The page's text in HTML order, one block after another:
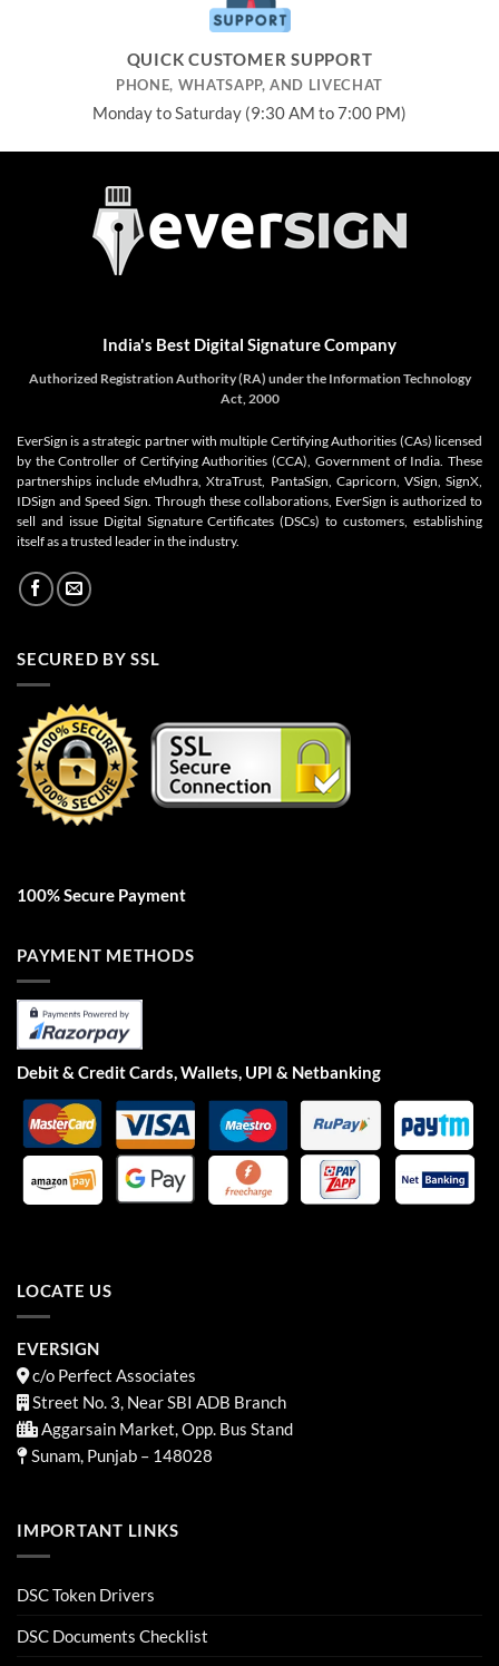
QUICK CUSTOMER SUPPORT
PHONE, WHATSAPP, AND LIVECHAT
Monday to Saturday (9:30 AM to 7:00 PM)
India's Best Digital Signature Company
Authorized Registration Authority (RA) under the Information Technology
Act, 2000
EverSign is a strategic partner with multiple Certifying Authorities (CAs) licensed
by the Controller of Certifying Authorities (CCA), Government of India. These
partnerships include eMudhra, XtraTrust, PantaSign, Capricorn, VSign, SignX,
IDSign and Speed Sign. Through these collaborations, EverSign is authorized to
sell and issue Digital Signature Certificates (DSCs) to customers, establishing
itself as a trusted leader in the industry.
SECURED BY SSL
100% Secure Payment
PAYMENT METHODS
Debit & Credit Cards, Wallets, UPI & Netbanking
LOCATE US
EVERSIGN
c/o Perfect Associates
Street No. 3, Near SBI ADB Branch
Aggarsain Market, Opp. Bus Stand
Sunam, Punjab – 148028
IMPORTANT LINKS
DSC Token Drivers
DSC Documents Checklist